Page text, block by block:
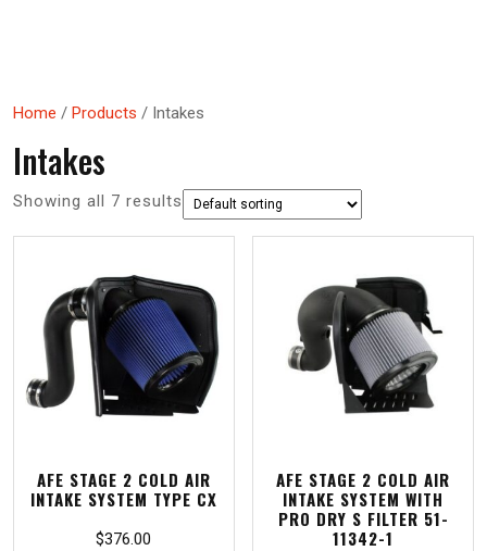
Home / Products / Intakes
Intakes
Showing all 7 results
AFE STAGE 2 COLD AIR
INTAKE SYSTEM TYPE CX
$376.00
AFE STAGE 2 COLD AIR
INTAKE SYSTEM WITH
PRO DRY S FILTER 51-
11342-1